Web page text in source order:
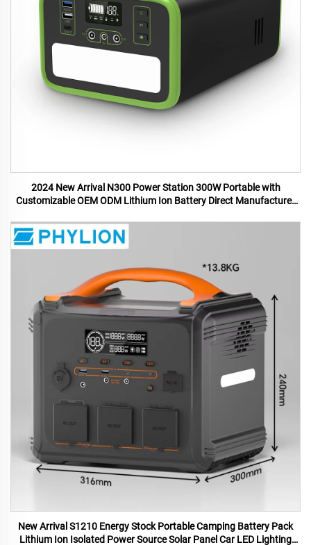
2024 New Arrival N300 Power Station 300W Portable with
Customizable OEM ODM Lithium Ion Battery Direct Manufacturer
New Arrival S1210 Energy Stock Portable Camping Battery Pack
Lithium Ion Isolated Power Source Solar Panel Car LED Lighting